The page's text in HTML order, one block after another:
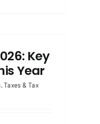
Key
Year
,Taxes & Tax